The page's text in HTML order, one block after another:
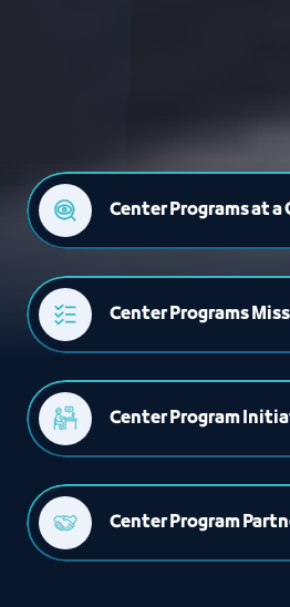
Center Programs at a
Center Programs
Center Program
Center Program